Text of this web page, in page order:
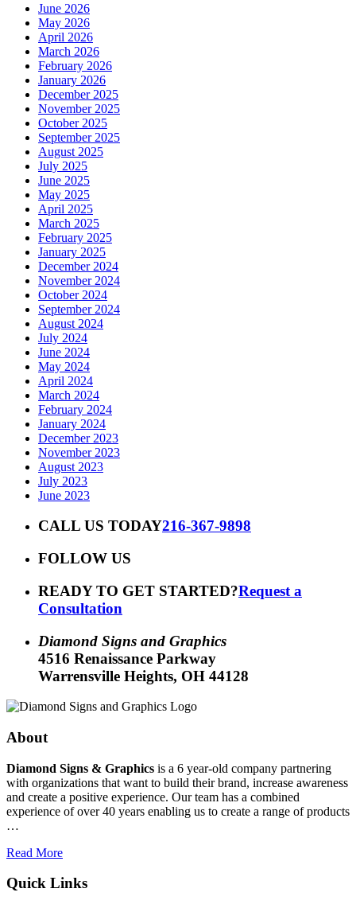
June 2026
May 2026
April 2026
March 2026
February 2026
January 2026
December 2025
November 2025
October 2025
September 2025
August 2025
July 2025
June 2025
May 2025
April 2025
March 2025
February 2025
January 2025
December 2024
November 2024
October 2024
September 2024
August 2024
July 2024
June 2024
May 2024
April 2024
March 2024
February 2024
January 2024
December 2023
November 2023
August 2023
July 2023
June 2023
CALL US TODAY216-367-9898
FOLLOW US
READY TO GET STARTED?Request a
Consultation
Diamond Signs and Graphics
4516 Renaissance Parkway
Warrensville Heights, OH 44128
About
Diamond Signs & Graphics is a 6 year-old company partnering
with organizations that want to build their brand, increase awareness
and create a positive experience. Our team has a combined
experience of over 40 years enabling us to create a range of products
…
Read More
Quick Links